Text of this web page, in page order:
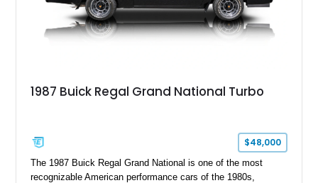
1987 Buick Regal Grand National Turbo
$48,000
The 1987 Buick Regal Grand National is one of the most
recognizable American performance cars of the 1980s,